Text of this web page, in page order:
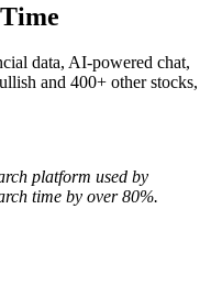
data, AI-powered chat,
and 400+ other stocks,
platform used by
time by over 80%.